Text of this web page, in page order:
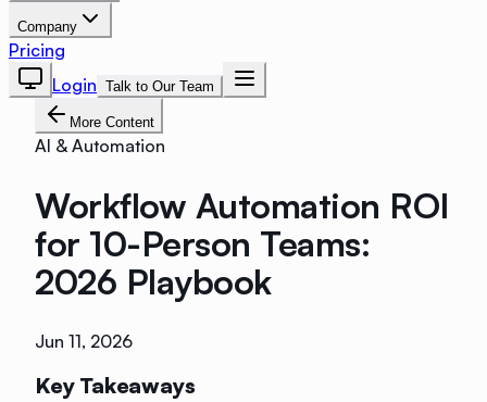
Company
Pricing
Login Talk to Our Team
More Content
AI & Automation
Workflow Automation ROI
for 10-Person Teams:
2026 Playbook
Jun 11, 2026
Key Takeaways